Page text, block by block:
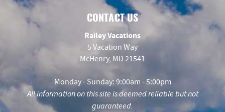
CONTACT US
Railey Vacations
5 Vacation Way
McHenry, MD 21541
Monday - Sunday: 9:00am - 5:00pm
All information on this site is deemed reliable but not
guaranteed.